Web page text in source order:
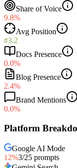
Share of Voice
9.8%
Avg Position
#3.2
Docs Presence
0.0%
Blog Presence
2.4%
Brand Mentions
0.0%
Platform
Google AI Mode
12%3/25 prompts